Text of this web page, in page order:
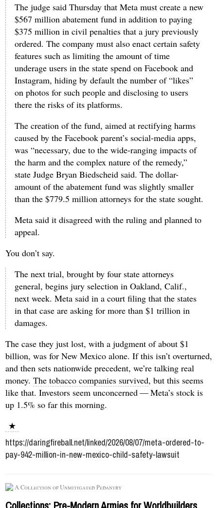
The judge said Thursday that Meta must create a new
$567 million abatement fund in addition to paying
$375 million in civil penalties that a jury previously
ordered. The company must also enact certain safety
features such as limiting the amount of time
underage users in the state spend on Facebook and
Instagram, hiding by default the number of “likes”
on photos for such people and disclosing to users
there the risks of its platforms.
The creation of the fund, aimed at rectifying harms
caused by the Facebook parent’s social-media apps,
was “necessary, due to the wide-ranging impacts of
the harm and the complex nature of the remedy,”
state Judge Bryan Biedscheid said. The dollar-
amount of the abatement fund was slightly smaller
than the $779.5 million attorneys for the state sought.
Meta said it disagreed with the ruling and planned to
appeal.
You don’t say.
The next trial, brought by four state attorneys
general, begins jury selection in Oakland, Calif.,
next week. Meta said in a court filing that the states
in that case are asking for more than $1 trillion in
damages.
The case they just lost, with a judgment of about $1
billion, was for New Mexico alone. If this isn’t overturned,
and then sets nationwide precedent, we’re talking real
money.The tobacco companies survived, but this seems
like that. Investors seem unconcerned — Meta’s stock is
up 1.5% so far this morning.
★
https://daringfireball.net/linked/2026/08/07/meta-ordered-to-
pay-942-million-in-new-mexico-child-safety-lawsuit
A Collection of Unmitigated Pedantry